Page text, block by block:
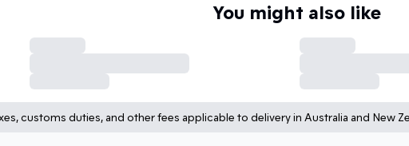
You might also like
customs duties, and other fees applicable to delivery in Australia and New